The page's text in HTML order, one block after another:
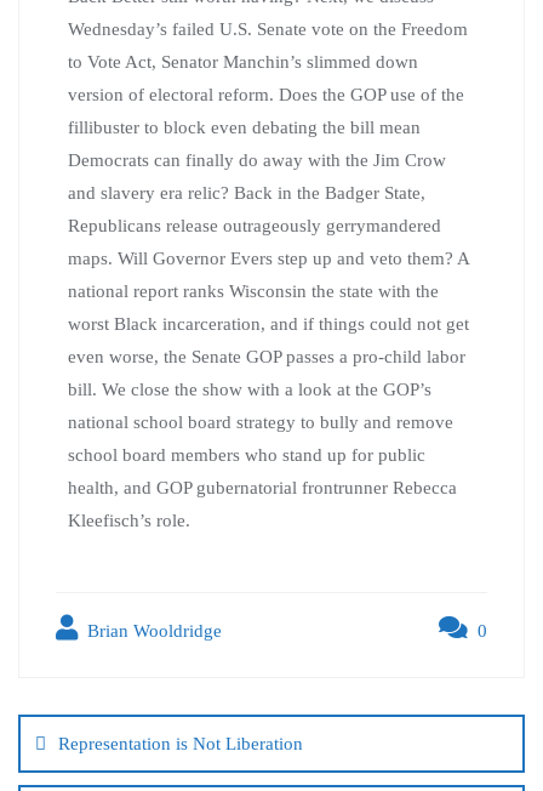
Wednesday’s failed U.S. Senate vote on the Freedom
to Vote Act, Senator Manchin’s slimmed down
version of electoral reform. Does the GOP use of the
fillibuster to block even debating the bill mean
Democrats can finally do away with the Jim Crow
and slavery era relic? Back in the Badger State,
Republicans release outrageously gerrymandered
maps. Will Governor Evers step up and veto them? A
national report ranks Wisconsin the state with the
worst Black incarceration, and if things could not get
even worse, the Senate GOP passes a pro-child labor
bill. We close the show with a look at the GOP’s
national school board strategy to bully and remove
school board members who stand up for public
health, and GOP gubernatorial frontrunner Rebecca
Kleefisch’s role.
Brian Wooldridge 0
Representation is Not Liberation